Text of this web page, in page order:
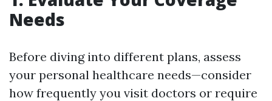
Needs
Before diving into different plans, assess
your personal healthcare needs—consider
how frequently you visit doctors or require